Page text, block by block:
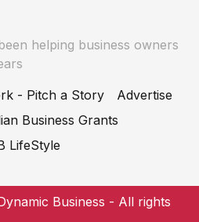
helping business owners
- Pitch a Story
Advertise
Business Grants
LifeStyle
Business - All rights